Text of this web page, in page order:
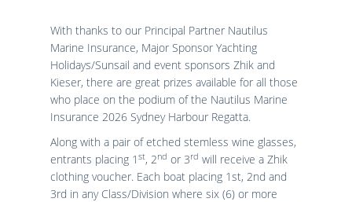
History
Become a Sponsor
Catering & Hospitality
Event Guide 2026
MySail Crew List
Race Documents
Notice of Race
Online Entry
List of Competitors
Notices to Competitors
Protests & Decisions
Protest Time Limits
Gallery
Results
Results 2026
Results 2025
Results 2023
Results 2022
Results 2021
Contact Us
With thanks to our Principal Partner Nautilus
Marine Insurance, Major Sponsor Yachting
Holidays/Sunsail and event sponsors Zhik and
Kieser, there are great prizes available for all those
who place on the podium of the Nautilus Marine
Insurance 2026 Sydney Harbour Regatta.
Along with a pair of etched stemless wine glasses,
entrants placing 1 st, 2nd or 3rd will receive a Zhik
clothing voucher. Each boat placing 1st, 2nd and
3rd in any Class/Division where six (6) or more